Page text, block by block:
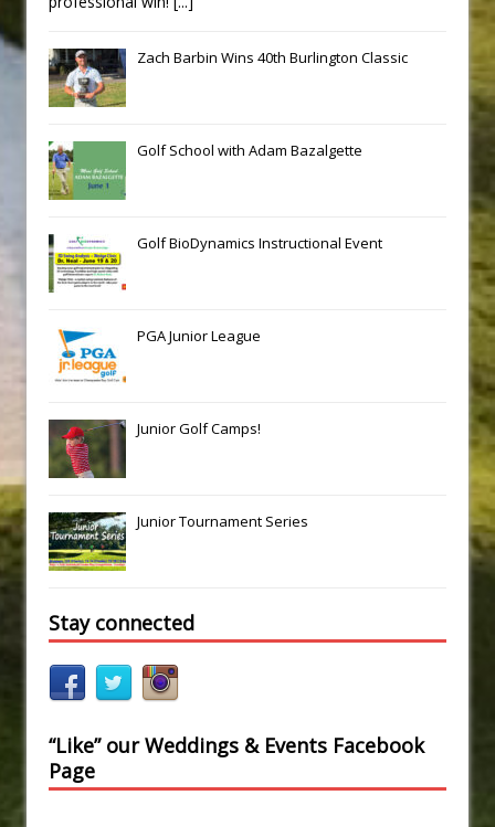
Zach Barbin Wins 40th Burlington Classic
Golf School with Adam Bazalgette
Golf BioDynamics Instructional Event
PGA Junior League
Junior Golf Camps!
Junior Tournament Series
Stay connected
“Like” our Weddings & Events Facebook
Page